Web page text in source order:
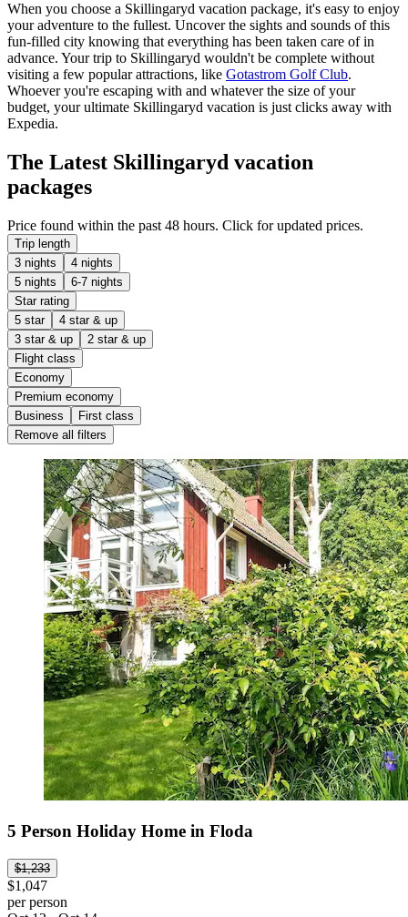
When you choose a Skillingaryd vacation package, it's easy to enjoy
your adventure to the fullest. Uncover the sights and sounds of this
fun-filled city knowing that everything has been taken care of in
advance. Your trip to Skillingaryd wouldn't be complete without
visiting a few popular attractions, like Gotastrom Golf Club.
Whoever you're escaping with and whatever the size of your
budget, your ultimate Skillingaryd vacation is just clicks away with
Expedia.
The Latest Skillingaryd vacation
packages
Price found within the past 48 hours. Click for updated prices.
Trip length
3 nights
4 nights
5 nights
6-7 nights
Star rating
5 star
4 star & up
3 star & up
2 star & up
Flight class
Economy
Premium economy
Business
First class
Remove all filters
5 Person Holiday Home in Floda
$1,233
$1,047
per person